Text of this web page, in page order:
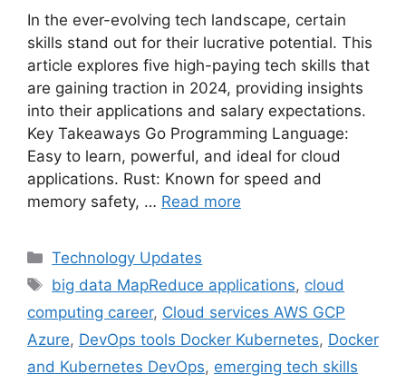
In the ever-evolving tech landscape, certain
skills stand out for their lucrative potential. This
article explores five high-paying tech skills that
are gaining traction in 2024, providing insights
into their applications and salary expectations.
Key Takeaways Go Programming Language:
Easy to learn, powerful, and ideal for cloud
applications. Rust: Known for speed and
memory safety, … Read more
Categories
Technology Updates
Tags
big data MapReduce applications, cloud
computing career, Cloud services AWS GCP
Azure, DevOps tools Docker Kubernetes, Docker
and Kubernetes DevOps, emerging tech skills